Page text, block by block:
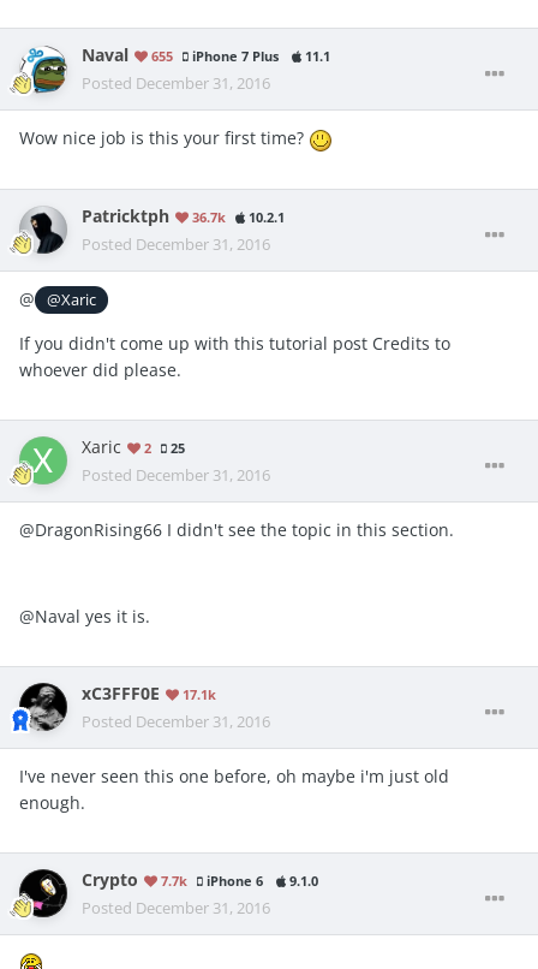
Naval 655 iPhone 7 Plus 11.1
Posted December 31, 2016
Wow nice job is this your first time?
Patricktph 36.7k 10.2.1
Posted December 31, 2016
@ @Xaric
If you didn't come up with this tutorial post Credits to
whoever did please.
Xaric 2 25
Posted December 31, 2016
@DragonRising66 I didn't see the topic in this section.
@Naval yes it is.
xC3FFF0E 17.1k
Posted December 31, 2016
I've never seen this one before, oh maybe i'm just old
enough.
Crypto 7.7k iPhone 6 9.1.0
Posted December 31, 2016